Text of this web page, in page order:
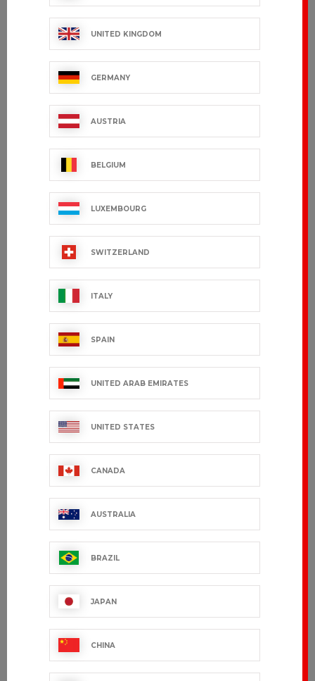
UNITED KINGDOM
GERMANY
AUSTRIA
BELGIUM
LUXEMBOURG
SWITZERLAND
ITALY
SPAIN
UNITED ARAB EMIRATES
UNITED STATES
CANADA
AUSTRALIA
BRAZIL
JAPAN
CHINA